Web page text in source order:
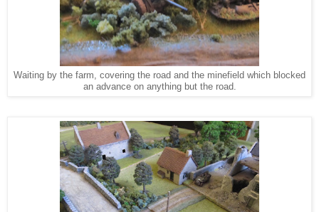
Waiting by the farm, covering the road and the minefield which blocked
an advance on anything but the road.